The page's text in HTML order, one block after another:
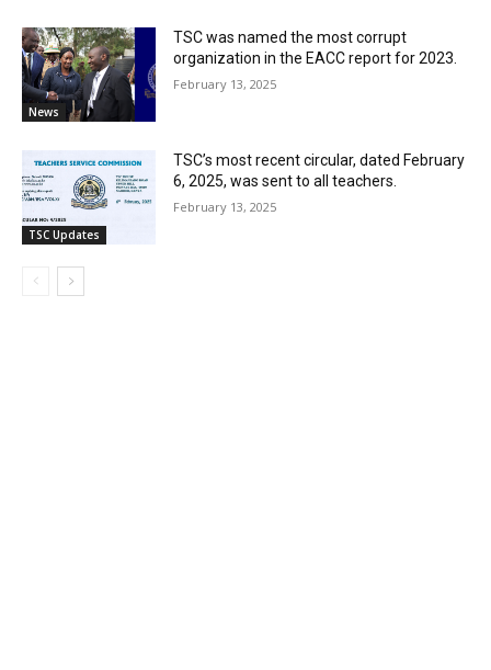
News
TSC was named the most corrupt
organization in the EACC report for 2023.
February 13, 2025
TSC Updates
TSC’s most recent circular, dated February
6, 2025, was sent to all teachers.
February 13, 2025